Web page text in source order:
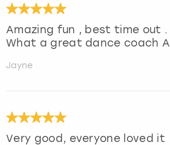
Amazing fun , best time out .
What a great dance coach
Jayne
Very good, everyone loved it